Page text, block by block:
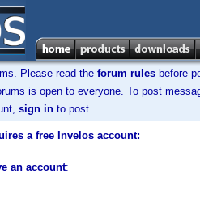
Please read the forum rules before
is open to everyone. To post
sign in to post.
a free Invelos account:
an account: